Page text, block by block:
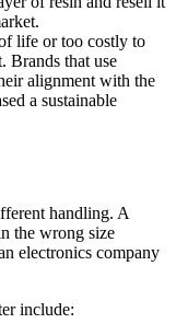
life or too costly to
Brands that use
alignment with the
a sustainable
handling. A
the wrong size
electronics company
include: